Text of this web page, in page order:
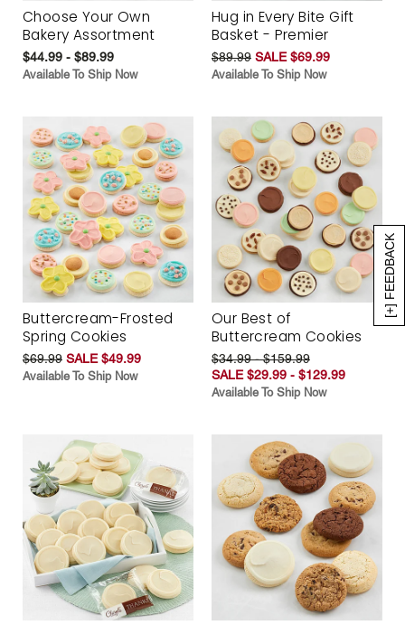
[+] FEEDBACK
Choose Your Own
Bakery Assortment
$44.99 - $89.99
Available To Ship Now
Hug in Every Bite Gift
Basket - Premier
$89.99 SALE $69.99
Available To Ship Now
Buttercream-Frosted
Spring Cookies
$69.99 SALE $49.99
Available To Ship Now
Our Best of
Buttercream Cookies
$34.99 - $159.99
SALE $29.99 - $129.99
Available To Ship Now